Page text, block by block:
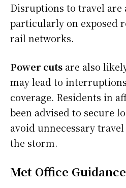
Disruptions to travel are
particularly on exposed
rail networks.
Power cuts are also
may lead to
coverage. Residents in
been advised to secure
avoid unnecessary
the storm.
Met Office Guidance